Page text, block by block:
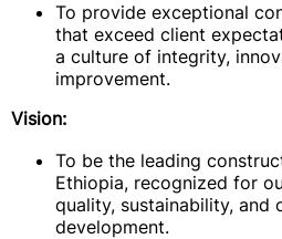
To provide exceptional
that exceed client
a culture of integrity,
improvement.
Vision:
To be the leading
Ethiopia, recognized for
quality, sustainability, and
development.